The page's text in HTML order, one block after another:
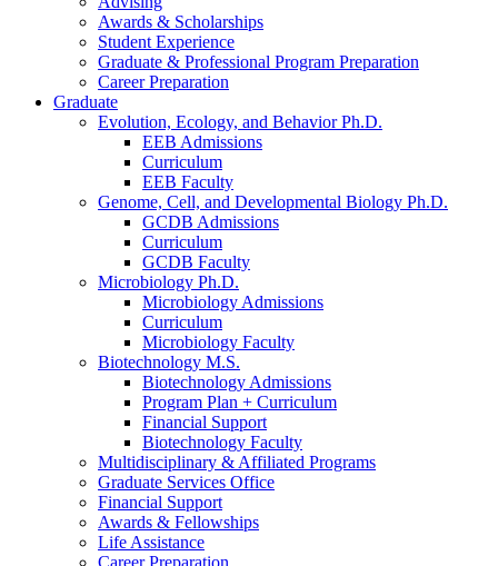
Awards & Scholarships
Student Experience
Graduate & Professional Program Preparation
Career Preparation
Graduate
Evolution, Ecology, and Behavior Ph.D.
EEB Admissions
Curriculum
EEB Faculty
Genome, Cell, and Developmental Biology Ph.D.
GCDB Admissions
Curriculum
GCDB Faculty
Microbiology Ph.D.
Microbiology Admissions
Curriculum
Microbiology Faculty
Biotechnology M.S.
Biotechnology Admissions
Program Plan + Curriculum
Financial Support
Biotechnology Faculty
Multidisciplinary & Affiliated Programs
Graduate Services Office
Financial Support
Awards & Fellowships
Life Assistance